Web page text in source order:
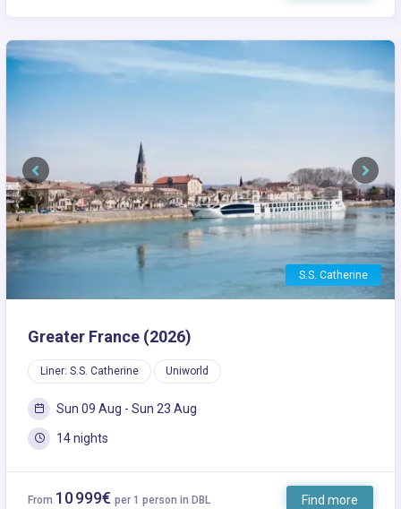
S.S. Catherine
Previous Next
Greater France (2026)
Liner: S.S. Catherine Uniworld
Sun 09 Aug - Sun 23 Aug
14 nights
From 10 999€ per 1 person in DBL Find more